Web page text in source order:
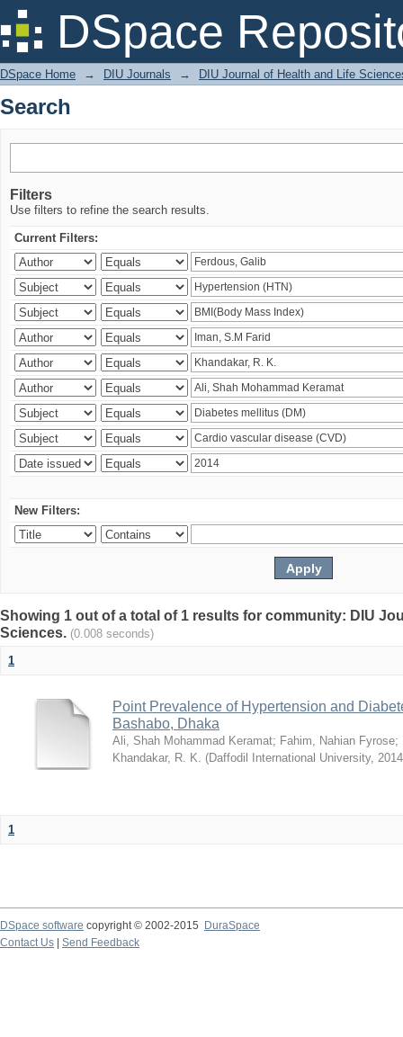
DSpace
Search
DSpace Home → DIU Journals → DIU Journal of Health and Life
Search
Filters
Use filters to refine the search results.
Current Filters:
New Filters:
Showing 1 out of a total of 1 results for community: DIU
Sciences. (0.008 seconds)
1
Point Prevalence of Hypertension and
Bashabo, Dhaka
Ali, Shah Mohammad Keramat; Fahim, Nahian Fyrose;
Khandakar, R. K. (Daffodil International University,
1
DSpace software copyright © 2002-2015
DuraSpace
Contact Us
Send Feedback